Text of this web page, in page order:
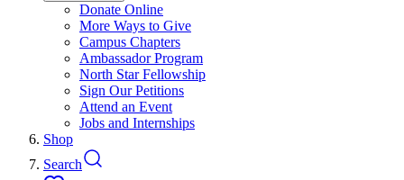
Donate Online
More Ways to Give
Campus Chapters
Ambassador Program
North Star Fellowship
Sign Our Petitions
Attend an Event
Jobs and Internships
Shop
Search